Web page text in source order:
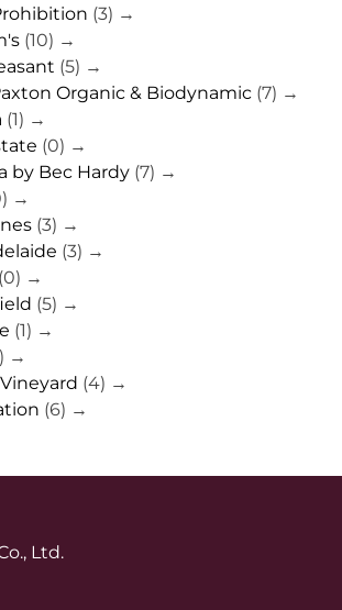
(3) →
(10) →
(5) →
Organic & Biodynamic (7) →
(1) →
(0) →
by Bec Hardy (7) →
→
(3) →
(3) →
(0) →
(5) →
(1) →
→
(4) →
(6) →
Ltd.